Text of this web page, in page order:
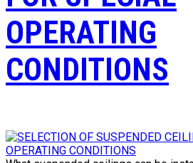
OPERATING
CONDITIONS